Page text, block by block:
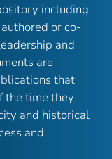
including
or co-
and
are
that
the time they
and historical
and